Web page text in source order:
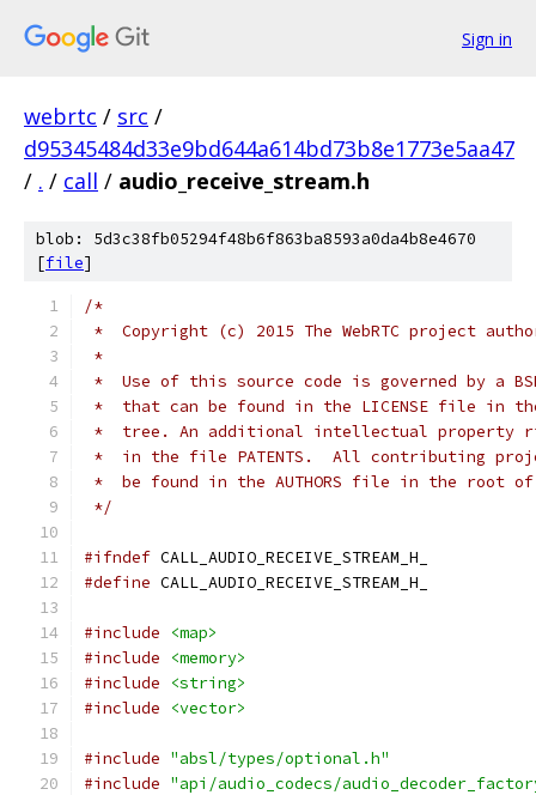
Sign in
webrtc / src /
d95345484d33e9bd644a614bd73b8e1773e5aa47
/ . / call / audio_receive_stream.h
blob: 5d3c38fb05294f48b6f863ba8593a0da4b8e4670
[file]
/*
*  Copyright (c) 2015 The WebRTC project
*
*  Use of this source code is governed by a
*  that can be found in the LICENSE file in
*  tree. An additional intellectual property
*  in the file PATENTS.  All contributing
*  be found in the AUTHORS file in the root
*/
#ifndef CALL_AUDIO_RECEIVE_STREAM_H_
#define CALL_AUDIO_RECEIVE_STREAM_H_
#include
<map>
#include
<memory>
#include
<string>
#include
<vector>
#include "absl/types/optional.h"
#include "api/audio_codecs/